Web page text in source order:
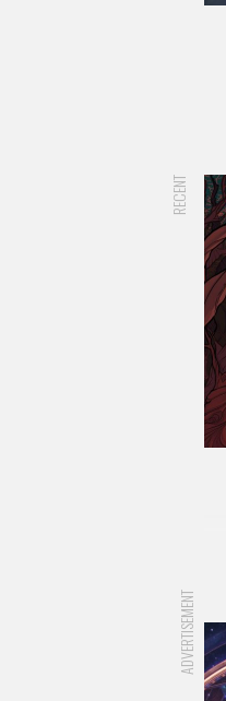
RECENT
ADVERTISEMENT